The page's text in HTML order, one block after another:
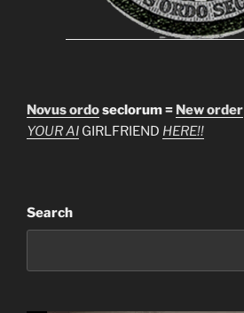
Novus ordoseclorum = New order
YOUR AI GIRLFRIEND HERE!!
Search